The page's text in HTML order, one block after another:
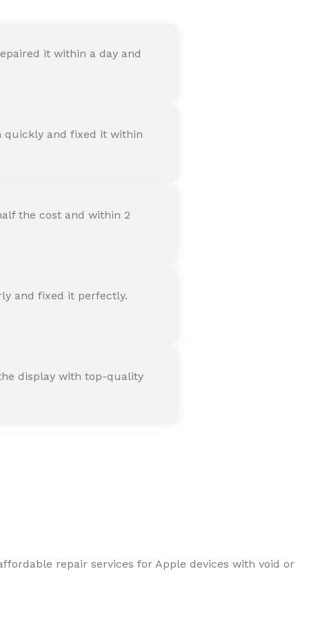
it within a day and
quickly and fixed it within
the cost and within 2
and fixed it perfectly.
display with top-quality
repair services for Apple devices with void or